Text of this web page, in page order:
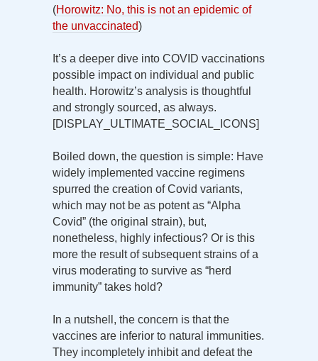
(Horowitz: No, this is not an epidemic of
the unvaccinated)
It’s a deeper dive into COVID vaccinations
possible impact on individual and public
health. Horowitz’s analysis is thoughtful
and strongly sourced, as always.
[DISPLAY_ULTIMATE_SOCIAL_ICONS]
Boiled down, the question is simple: Have
widely implemented vaccine regimens
spurred the creation of Covid variants,
which may not be as potent as “Alpha
Covid” (the original strain), but,
nonetheless, highly infectious? Or is this
more the result of subsequent strains of a
virus moderating to survive as “herd
immunity” takes hold?
In a nutshell, the concern is that the
vaccines are inferior to natural immunities.
They incompletely inhibit and defeat the